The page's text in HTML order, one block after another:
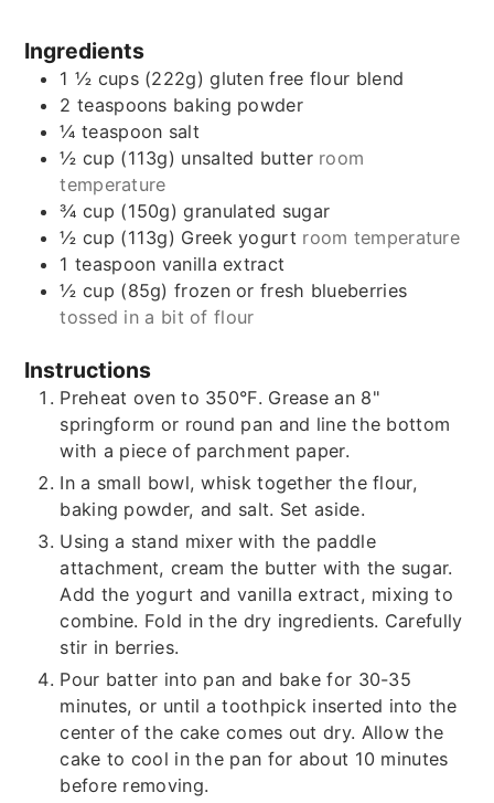
Ingredients
1 ½ cups (222g) gluten free flour blend
2 teaspoons baking powder
¼ teaspoon salt
½ cup (113g) unsalted butter room
temperature
¾ cup (150g) granulated sugar
½ cup (113g) Greek yogurt room temperature
1 teaspoon vanilla extract
½ cup (85g) frozen or fresh blueberries
tossed in a bit of flour
Instructions
Preheat oven to 350°F. Grease an 8"
springform or round pan and line the bottom
with a piece of parchment paper.
In a small bowl, whisk together the flour,
baking powder, and salt. Set aside.
Using a stand mixer with the paddle
attachment, cream the butter with the sugar.
Add the yogurt and vanilla extract, mixing to
combine. Fold in the dry ingredients. Carefully
stir in berries.
Pour batter into pan and bake for 30-35
minutes, or until a toothpick inserted into the
center of the cake comes out dry. Allow the
cake to cool in the pan for about 10 minutes
before removing.